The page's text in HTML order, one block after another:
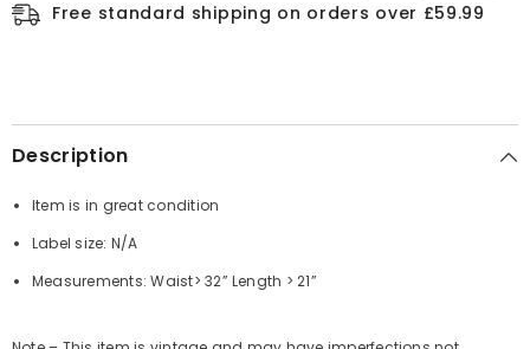
Free standard shipping on orders over £59.99
Description
Item is in great condition
Label size: N/A
Measurements: Waist> 32” Length > 21”